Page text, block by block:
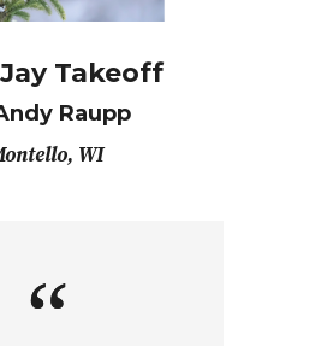
Takeoff
Raupp
WI